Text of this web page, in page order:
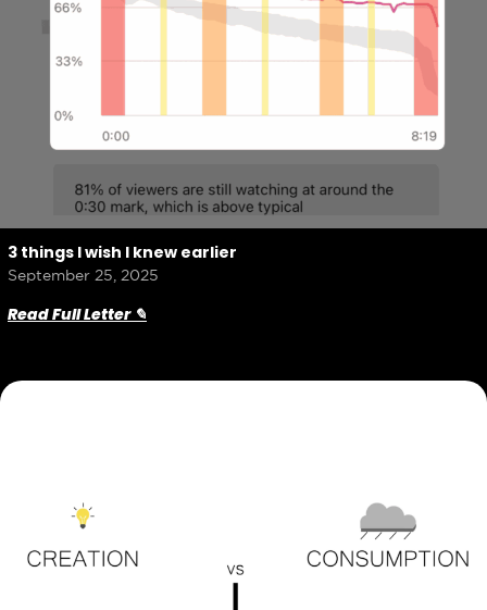
3 things I wish I knew earlier
September 25, 2025
Read Full Letter ✎